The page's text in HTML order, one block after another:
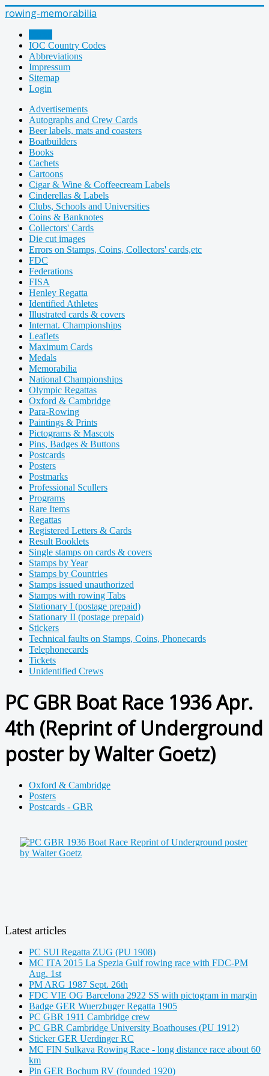
rowing-memorabilia
IOC Country Codes
Abbreviations
Impressum
Sitemap
Login
Advertisements
Autographs and Crew Cards
Beer labels, mats and coasters
Boatbuilders
Books
Cachets
Cartoons
Cigar & Wine & Coffeecream Labels
Cinderellas & Labels
Clubs, Schools and Universities
Coins & Banknotes
Collectors' Cards
Die cut images
Errors on Stamps, Coins, Collectors' cards,etc
FDC
Federations
FISA
Henley Regatta
Identified Athletes
Illustrated cards & covers
Internat. Championships
Leaflets
Maximum Cards
Medals
Memorabilia
National Championships
Olympic Regattas
Oxford & Cambridge
Para-Rowing
Paintings & Prints
Pictograms & Mascots
Pins, Badges & Buttons
Postcards
Posters
Postmarks
Professional Scullers
Programs
Rare Items
Regattas
Registered Letters & Cards
Result Booklets
Single stamps on cards & covers
Stamps by Year
Stamps by Countries
Stamps issued unauthorized
Stamps with rowing Tabs
Stationary I (postage prepaid)
Stationary II (postage prepaid)
Stickers
Technical faults on Stamps, Coins, Phonecards
Telephonecards
Tickets
Unidentified Crews
PC GBR Boat Race 1936 Apr.
4th (Reprint of Underground
poster by Walter Goetz)
Oxford & Cambridge
Posters
Postcards - GBR
Latest articles
PC SUI Regatta ZUG (PU 1908)
MC ITA 2015 La Spezia Gulf rowing race with FDC-PM
Aug. 1st
PM ARG 1987 Sept. 26th
FDC VIE OG Barcelona 2922 SS with pictogram in margin
Badge GER Wuerzbuger Regatta 1905
PC GBR 1911 Cambridge crew
PC GBR Cambridge University Boathouses (PU 1912)
Sticker GER Uerdinger RC
MC FIN Sulkava Rowing Race - long distance race about 60
km
Pin GER Bochum RV (founded 1920)